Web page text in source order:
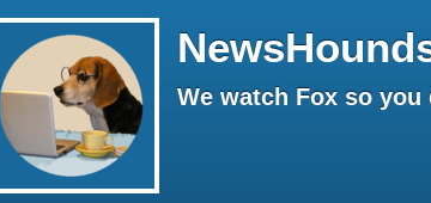
We watch Fox so you